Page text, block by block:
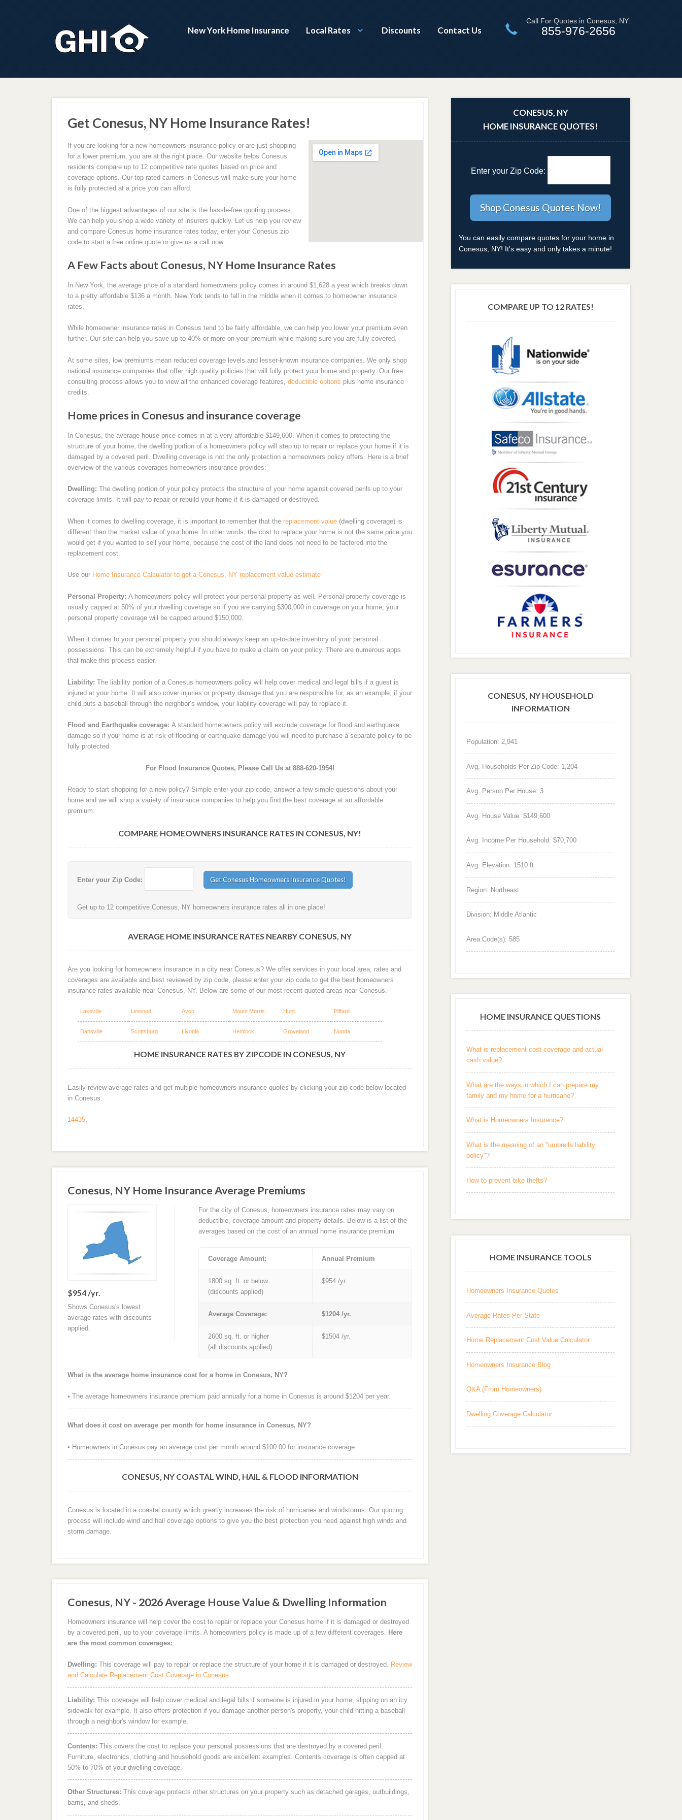
New York Home Insurance Local Rates Discounts Contact Us
Call For Quotes in Conesus, NY:
855-976-2656
Get Conesus, NY Home Insurance Rates!
If you are looking for a new homeowners insurance policy or are just shopping
for a lower premium, you are at the right place. Our website helps Conesus
residents compare up to 12 competitive rate quotes based on price and
coverage options. Our top-rated carriers in Conesus will make sure your home
is fully protected at a price you can afford.
One of the biggest advantages of our site is the hassle-free quoting process.
We can help you shop a wide variety of insurers quickly. Let us help you review
and compare Conesus home insurance rates today, enter your Conesus zip
code to start a free online quote or give us a call now.
A Few Facts about Conesus, NY Home Insurance Rates
In New York, the average price of a standard homeowners policy comes in around $1,628 a year which breaks down
to a pretty affordable $136 a month. New York tends to fall in the middle when it comes to homeowner insurance
rates.
While homeowner insurance rates in Conesus tend to be fairly affordable, we can help you lower your premium even
further. Our site can help you save up to 40% or more on your premium while making sure you are fully covered.
At some sites, low premiums mean reduced coverage levels and lesser-known insurance companies. We only shop
national insurance companies that offer high quality policies that will fully protect your home and property. Our free
consulting process allows you to view all the enhanced coverage features, deductible options plus home insurance
credits.
Home prices in Conesus and insurance coverage
In Conesus, the average house price comes in at a very affordable $149,600. When it comes to protecting the
structure of your home, the dwelling portion of a homeowners policy will step up to repair or replace your home if it is
damaged by a covered peril. Dwelling coverage is not the only protection a homeowners policy offers. Here is a brief
overview of the various coverages homeowners insurance provides:
Dwelling: The dwelling portion of your policy protects the structure of your home against covered perils up to your
coverage limits. It will pay to repair or rebuild your home if it is damaged or destroyed.
When it comes to dwelling coverage, it is important to remember that the replacement value(dwelling coverage) is
different than the market value of your home. In other words, the cost to replace your home is not the same price you
would get if you wanted to sell your home, because the cost of the land does not need to be factored into the
replacement cost.
Use our Home Insurance Calculator to get a Conesus, NY replacement value estimate
Personal Property: A homeowners policy will protect your personal property as well. Personal property coverage is
usually capped at 50% of your dwelling coverage so if you are carrying $300,000 in coverage on your home, your
personal property coverage will be capped around $150,000.
When it comes to your personal property you should always keep an up-to-date inventory of your personal
possessions. This can be extremely helpful if you have to make a claim on your policy. There are numerous apps
that make this process easier.
Liability: The liability portion of a Conesus homeowners policy will help cover medical and legal bills if a guest is
injured at your home. It will also cover injuries or property damage that you are responsible for, as an example, if your
child puts a baseball through the neighbor’s window, your liability coverage will pay to replace it.
Flood and Earthquake coverage: A standard homeowners policy will exclude coverage for flood and earthquake
damage so if your home is at risk of flooding or earthquake damage you will need to purchase a separate policy to be
fully protected.
For Flood Insurance Quotes, Please Call Us at 888-620-1954!
Ready to start shopping for a new policy? Simple enter your zip code, answer a few simple questions about your
home and we will shop a variety of insurance companies to help you find the best coverage at an affordable
premium.
COMPARE HOMEOWNERS INSURANCE RATES IN CONESUS, NY!
Enter your Zip Code:
Get up to 12 competitive Conesus, NY homeowners insurance rates all in one place!
AVERAGE HOME INSURANCE RATES NEARBY CONESUS, NY
Are you looking for homeowners insurance in a city near Conesus? We offer services in your local area, rates and
coverages are available and best reviewed by zip code, please enter your zip code to get the best homeowners
insurance rates available near Conesus, NY. Below are some of our most recent quoted areas near Conesus.
Lakeville Linwood Avon Mount Morris Hunt Piffard
Dansville Scottsburg Livonia Hemlock Groveland Nunda
HOME INSURANCE RATES BY ZIPCODE IN CONESUS, NY
Easily review average rates and get multiple homeowners insurance quotes by clicking your zip code below located
in Conesus.
14435,
Conesus, NY Home Insurance Average Premiums
$954 /yr.
Shows Conesus's lowest
average rates with discounts
applied.
For the city of Conesus, homeowners insurance rates may vary on
deductible, coverage amount and property details. Below is a list of the
averages based on the cost of an annual home insurance premium.
Coverage Amount: Annual Premium
1800 sq. ft. or below
(discounts applied)
$954 /yr.
Average Coverage: $1204 /yr.
2600 sq. ft. or higher
(all discounts applied)
$1504 /yr.
What is the average home insurance cost for a home in Conesus, NY?
• The average homeowners insurance premium paid annually for a home in Conesus is around $1204 per year.
What does it cost on average per month for home insurance in Conesus, NY?
• Homeowners in Conesus pay an average cost per month around $100.00 for insurance coverage.
CONESUS, NY COASTAL WIND, HAIL & FLOOD INFORMATION
Conesus is located in a coastal county which greatly increases the risk of hurricanes and windstorms. Our quoting
process will include wind and hail coverage options to give you the best protection you need against high winds and
storm damage.
Conesus, NY - 2026 Average House Value & Dwelling Information
Homeowners insurance will help cover the cost to repair or replace your Conesus home if it is damaged or destroyed
by a covered peril, up to your coverage limits. A homeowners policy is made up of a few different coverages.
Here
are the most common coverages:
Dwelling: This coverage will pay to repair or replace the structure of your home if it is damaged or destroyed. Review
and Calculate Replacement Cost Coverage in Conesus
Liability: This coverage will help cover medical and legal bills if someone is injured in your home, slipping on an icy
sidewalk for example. It also offers protection if you damage another person's property, your child hitting a baseball
through a neighbor's window for example.
Contents: This covers the cost to replace your personal possessions that are destroyed by a covered peril.
Furniture, electronics, clothing and household goods are excellent examples. Contents coverage is often capped at
50% to 70% of your dwelling coverage.
Other Structures: This coverage protects other structures on your property such as detached garages, outbuildings,
barns, and sheds.
CONESUS, NY
HOME INSURANCE QUOTES!
Enter your Zip Code:
You can easily compare quotes for your home in
Conesus, NY! It's easy and only takes a minute!
COMPARE UP TO 12 RATES!
CONESUS, NY HOUSEHOLD
INFORMATION
Population: 2,941
Avg. Households Per Zip Code: 1,204
Avg. Person Per House: 3
Avg. House Value: $149,600
Avg. Income Per Household: $70,700
Avg. Elevation: 1510 ft.
Region: Northeast
Division: Middle Atlantic
Area Code(s): 585
HOME INSURANCE QUESTIONS
What is replacement cost coverage and actual
cash value?
What are the ways in which I can prepare my
family and my home for a hurricane?
What is Homeowners Insurance?
What is the meaning of an "umbrella liability
policy"?
How to prevent bike thefts?
HOME INSURANCE TOOLS
Homeowners Insurance Quotes
Average Rates Per State
Home Replacement Cost Value Calculator
Homeowners Insurance Blog
Q&A (From Homeowners)
Dwelling Coverage Calculator